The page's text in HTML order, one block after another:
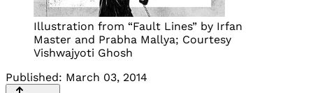
Illustration from “Fault Lines” by Irfan
Master and Prabha Mallya; Courtesy
Vishwajyoti Ghosh
Published: March 03, 2014